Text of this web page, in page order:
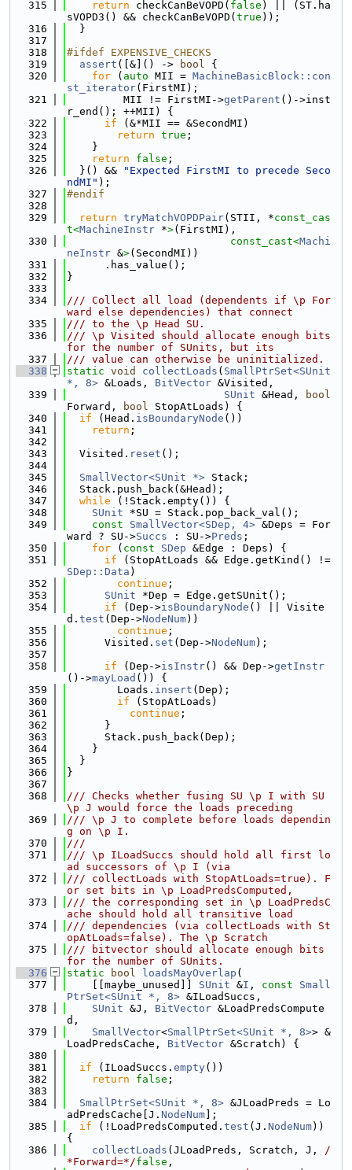
  315
return checkCanBeVOPD( false ) || (ST.ha
sVOPD3() && checkCanBeVOPD( true ));
  316
  }
  317
  318
#ifdef EXPENSIVE_CHECKS
  319
assert ([&]() -> bool {
  320
for ( auto MII = MachineBasicBlock::con
st_iterator(FirstMI);
  321
         MII != FirstMI->
getParent ()->inst
r_end(); ++MII) {
  322
if (&*MII == &SecondMI)
  323
return true ;
  324
    }
  325
return false ;
  326
  }() &&
"Expected FirstMI to precede Seco
ndMI" );
  327
#endif
  328
  329
return tryMatchVOPDPair(STII, *const_cas
t<MachineInstr *>(FirstMI),
  330
const_cast<Machi
neInstr &>(SecondMI))
  331
      .has_value();
  332
}
  333
  334
/// Collect all load (dependents if \p For
ward else dependencies) that connect
  335
/// to the \p Head SU.
  336
/// \p Visited should allocate enough bits
for the number of SUnits, but its
  337
/// value can otherwise be uninitialized.
  338
static void collectLoads ( SmallPtrSet<SUnit
*, 8> &Loads, BitVector &Visited,
  339
SUnit &Head,
bool
Forward,
bool StopAtLoads) {
  340
if (Head. isBoundaryNode ())
  341
return ;
  342
  343
  Visited.
reset ();
  344
  345
SmallVector<SUnit *> Stack;
  346
  Stack.push_back(&Head);
  347
while (!Stack.empty()) {
  348
SUnit *SU = Stack.pop_back_val();
  349
const SmallVector<SDep, 4> &Deps = For
ward ? SU->Succs : SU->Preds ;
  350
for ( const SDep &Edge : Deps) {
  351
if
SDep::Data )
  352
continue ;
  353
SUnit *Dep = Edge.getSUnit();
  354
if (Dep->isBoundaryNode () || Visite
d. test (Dep->NodeNum))
  355
continue ;
  356
      Visited.
set (Dep->NodeNum);
  357
  358
if (Dep->isInstr() && Dep->getInstr
()->mayLoad ()) {
  359
        Loads.
insert (Dep);
  360
if (StopAtLoads)
  361
continue ;
  362
      }
  363
      Stack.push_back(Dep);
  364
    }
  365
  }
  366
}
  367
  368
/// Checks whether fusing SU \p I with SU
\p J would force the loads preceding
  369
/// \p J to complete before loads dependin
g on \p I.
  370
///
  371
/// \p ILoadSuccs should hold all first lo
ad successors of \p I (via
  372
/// collectLoads with StopAtLoads=true). F
or set bits in \p LoadPredsComputed,
  373
/// the corresponding set in \p LoadPredsC
ache should hold all transitive load
  374
/// dependencies (via collectLoads with St
opAtLoads=false). The \p Scratch
  375
/// bitvector should allocate enough bits
for the number of SUnits.
  376
static bool loadsMayOverlap (
  377
    [[maybe_unused]]
SUnit &I , const
Small
PtrSet<SUnit *, 8> &ILoadSuccs,
  378
SUnit &J, BitVector &LoadPredsCompute
d,
  379
SmallVector<SmallPtrSet<SUnit *, 8>> &
LoadPredsCache, BitVector &Scratch) {
  380
  381
if (ILoadSuccs. empty())
  382
return false ;
  383
  384
SmallPtrSet<SUnit *, 8> &JLoadPreds = Lo
adPredsCache[J. NodeNum ];
  385
if (!LoadPredsComputed. test (J. NodeNum))
{
  386
collectLoads (JLoadPreds, Scratch, J, /
*Forward=*/false ,